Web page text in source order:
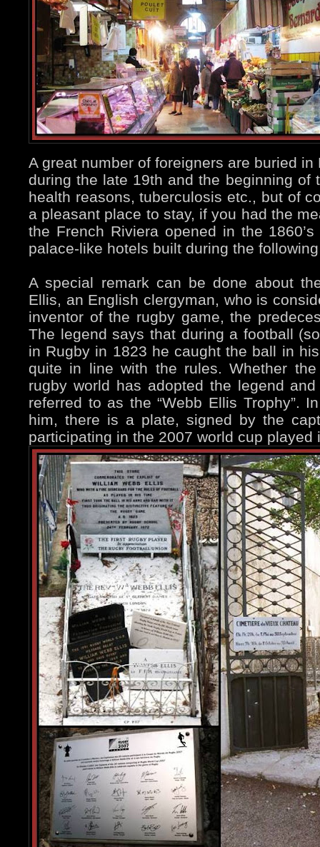
A great number of foreigners are buried
during the late 19th and the beginning of
health reasons, tuberculosis etc., but of
a pleasant place to stay, if you had the
the French Riviera opened in the
palace-like hotels built during the
A special remark can be done about
Ellis, an English clergyman, who is
inventor of the rugby game, the
The legend says that during a football
in Rugby in 1823 he caught the ball in
quite in line with the rules. Whether
rugby world has adopted the legend
referred to as the “Webb Ellis Trophy”.
him, there is a plate, signed by the
participating in the 2007 world cup played